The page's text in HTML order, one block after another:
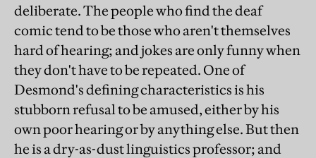
deliberate. The people who find the deaf
comic tend to be those who aren't themselves
hard of hearing; and jokes are only funny when
they don't have to be repeated. One of
Desmond's defining characteristics is his
stubborn refusal to be amused, either by his
own poor hearing or by anything else. But then
he is a dry-as-dust linguistics professor; and